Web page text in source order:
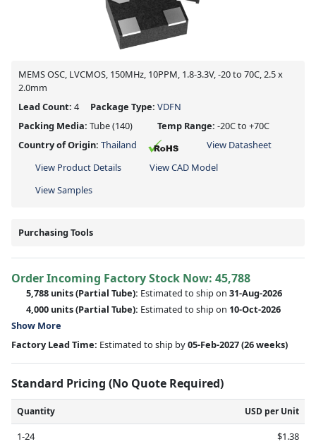
MEMS OSC, LVCMOS, 150MHz, 10PPM, 1.8-3.3V, -20 to 70C, 2.5 x
2.0mm
Lead Count: 4 Package Type: VDFN
Packing Media: Tube(140) Temp Range: -20C to +70C
Country of Origin: Thailand
View Datasheet
View Product Details
View CAD Model
View Samples
Purchasing Tools
Order Incoming Factory Stock Now: 45,788
5,788 units(Partial Tube): Estimated to ship on 31-Aug-2026
4,000 units(Partial Tube): Estimated to ship on 10-Oct-2026
Show More
Factory Lead Time: Estimated to ship by05-Feb-2027(26 weeks)
Standard Pricing (No Quote Required)
Quantity USD per Unit
1-24
$1.38